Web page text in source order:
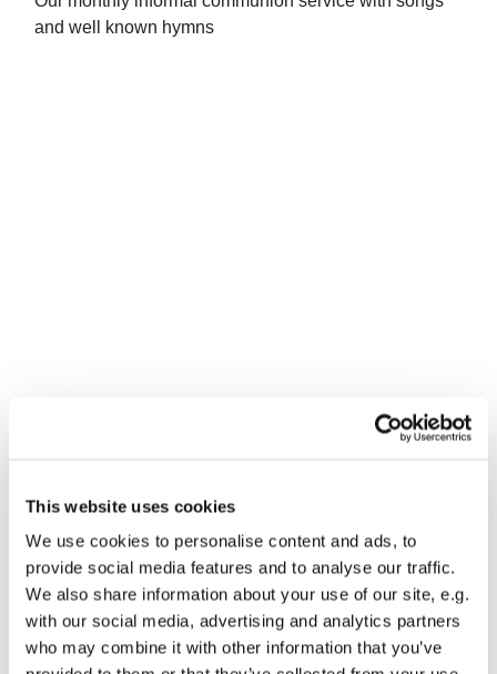
This website uses cookies
We use cookies to personalise content and ads, to
provide social media features and to analyse our traffic.
We also share information about your use of our site, e.g.
with our social media, advertising and analytics partners
who may combine it with other information that you’ve
and well known hymns
You might also like...